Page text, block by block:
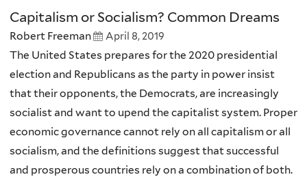
Capitalism or Socialism? Common Dreams
Robert Freeman April 8, 2019
The United States prepares for the 2020 presidential
election and Republicans as the party in power insist
that their opponents, the Democrats, are increasingly
socialist and want to upend the capitalist system. Proper
economic governance cannot rely on all capitalism or all
socialism, and the definitions suggest that successful
and prosperous countries rely on a combination of both.